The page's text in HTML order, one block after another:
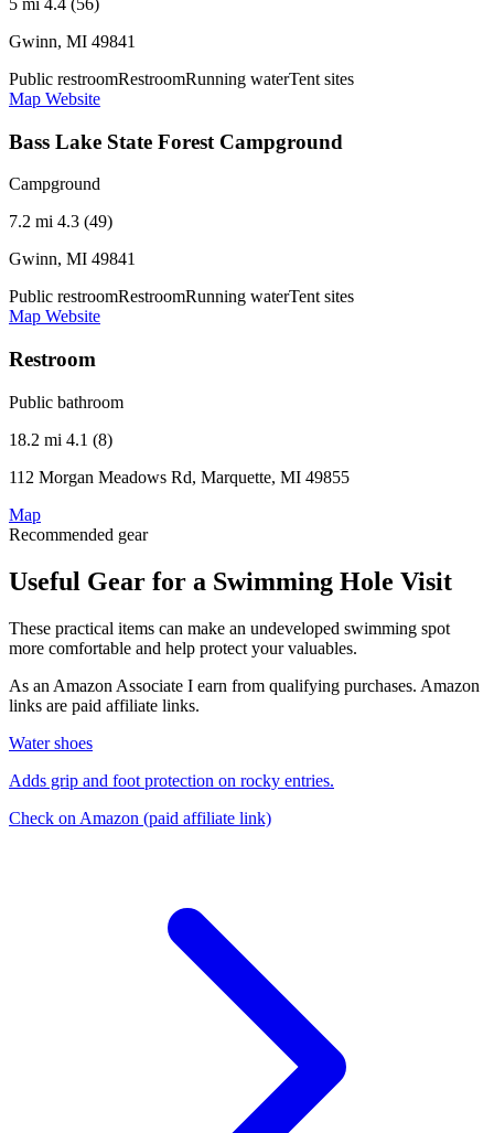
Gwinn, MI 49841
Public restroomRestroomRunning waterTent sites
Map Website
Bass Lake State Forest Campground
Campground
7.2 mi 4.3 (49)
Gwinn, MI 49841
Public restroomRestroomRunning waterTent sites
Map Website
Restroom
Public bathroom
18.2 mi 4.1 (8)
112 Morgan Meadows Rd, Marquette, MI 49855
Map
Recommended gear
Useful Gear for a Swimming Hole Visit
These practical items can make an undeveloped swimming spot
more comfortable and help protect your valuables.
As an Amazon Associate I earn from qualifying purchases. Amazon
links are paid affiliate links.
Water shoes
Adds grip and foot protection on rocky entries.
Check on Amazon (paid affiliate link)